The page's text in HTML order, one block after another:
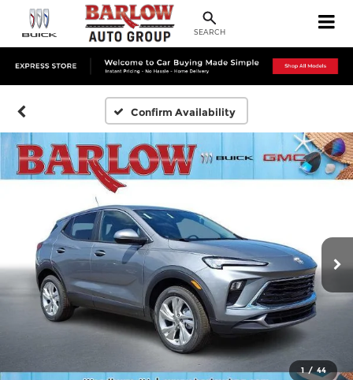
SEARCH
Confirm Availability
1 / 44